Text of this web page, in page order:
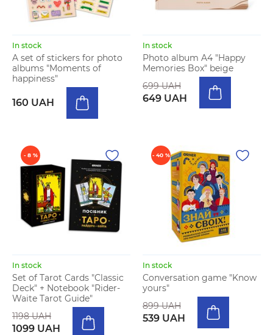
In stock
A set of stickers for photo
albums "Moments of
happiness"
160 UAH
In stock
Photo album A4 "Happy
Memories Box" beige
699 UAH
649 UAH
- 8 %
In stock
Set of Tarot Cards "Classic
Deck" + Notebook "Rider-
Waite Tarot Guide"
1198 UAH
1099 UAH
- 40 %
In stock
Conversation game "Know
yours"
899 UAH
539 UAH